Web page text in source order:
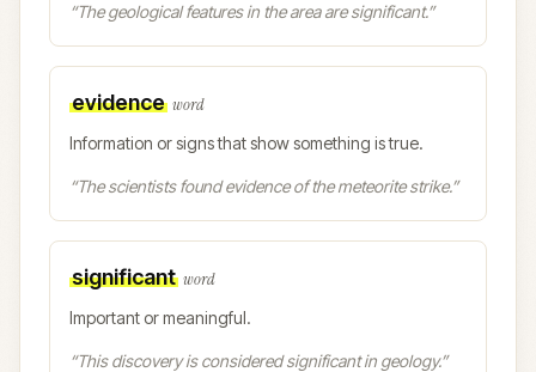
“The geological features in the area are significant.”
evidence word
Information or signs that show something is true.
“The scientists found evidence of the meteorite strike.”
significant word
Important or meaningful.
“This discovery is considered significant in geology.”